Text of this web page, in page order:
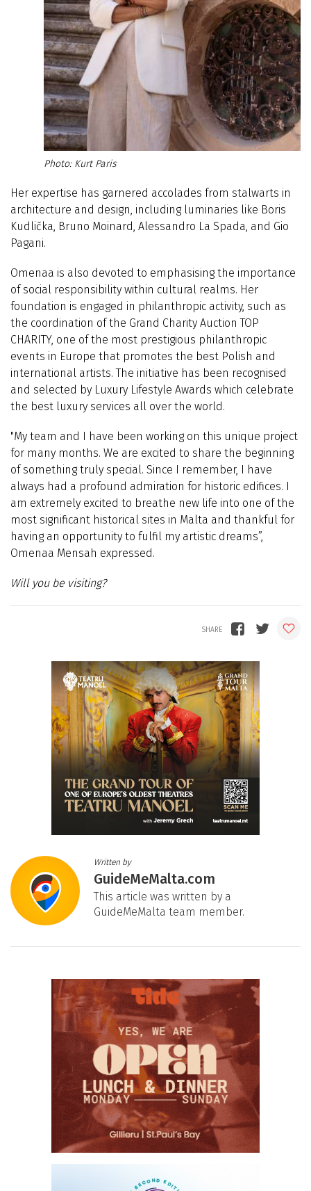
Kurt Paris
Her expertise has garnered accolades from stalwarts in
architecture and design, including luminaries like Boris
Kudlička, Bruno Moinard, Alessandro La Spada, and Gio
Pagani.
Omenaa is also devoted to emphasising the importance
of social responsibility within cultural realms. Her
foundation is engaged in philanthropic activity, such as
the coordination of the Grand Charity Auction TOP
CHARITY, one of the most prestigious philanthropic
events in Europe that promotes the best Polish and
international artists. The initiative has been recognised
and selected by Luxury Lifestyle Awards which celebrate
the best luxury services all over the world.
"My team and I have been working on this unique project
for many months. We are excited to share the beginning
of something truly special. Since I remember, I have
always had a profound admiration for historic edifices. I
am extremely excited to breathe new life into one of the
most significant historical sites in Malta and thankful for
having an opportunity to fulfil my artistic dreams”,
Omenaa Mensah expressed.
Will you be visiting?
Written by
GuideMeMalta.com
This article was written by a
GuideMeMalta team member.